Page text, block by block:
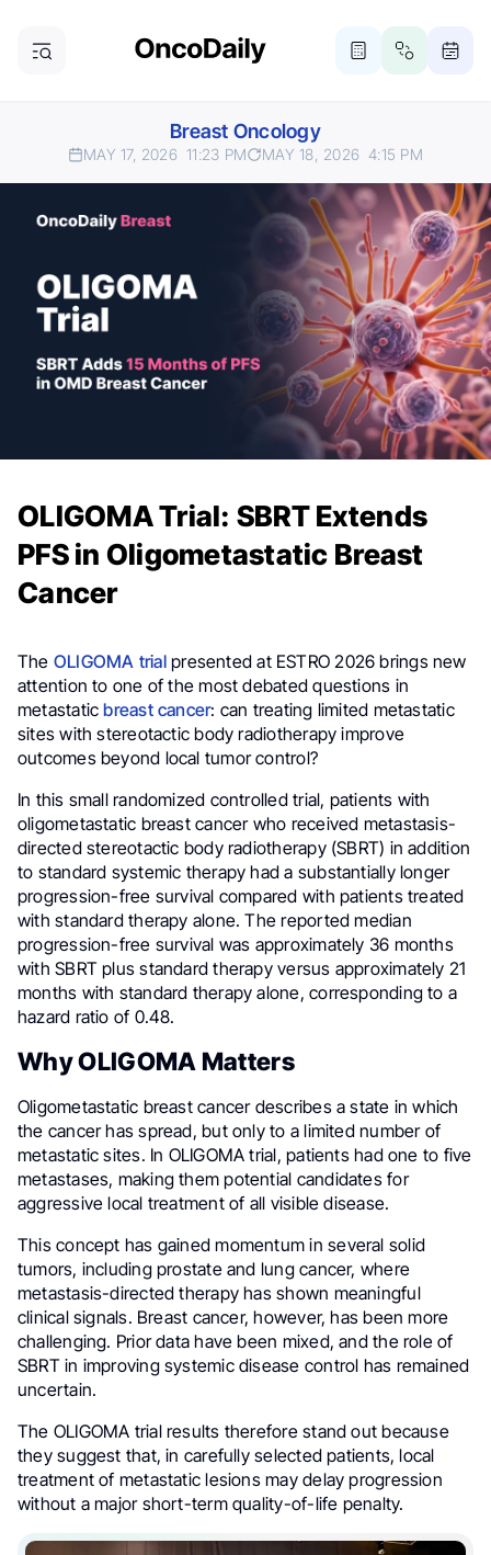
Breast Oncology
MAY 17, 2026 11:23 PM MAY 18, 2026 4:15 PM
OLIGOMA Trial: SBRT Extends
PFS in Oligometastatic Breast
Cancer
The OLIGOMA trialpresented at ESTRO 2026 brings new
attention to one of the most debated questions in
metastaticbreast cancer: can treating limited metastatic
sites with stereotactic body radiotherapy improve
outcomes beyond local tumor control?
In this small randomized controlled trial, patients with
oligometastatic breast cancer who received metastasis-
directed stereotactic body radiotherapy (SBRT) in addition
to standard systemic therapy had a substantially longer
progression-free survival compared with patients treated
with standard therapy alone. The reported median
progression-free survival was approximately 36 months
with SBRT plus standard therapy versus approximately 21
months with standard therapy alone, corresponding to a
hazard ratio of 0.48.
Why OLIGOMA Matters
Oligometastatic breast cancer describes a state in which
the cancer has spread, but only to a limited number of
metastatic sites. In OLIGOMA trial, patients had one to five
metastases, making them potential candidates for
aggressive local treatment of all visible disease.
This concept has gained momentum in several solid
tumors, including prostate and lung cancer, where
metastasis-directed therapy has shown meaningful
clinical signals. Breast cancer, however, has been more
challenging. Prior data have been mixed, and the role of
SBRT in improving systemic disease control has remained
uncertain.
The OLIGOMA trial results therefore stand out because
they suggest that, in carefully selected patients, local
treatment of metastatic lesions may delay progression
without a major short-term quality-of-life penalty.